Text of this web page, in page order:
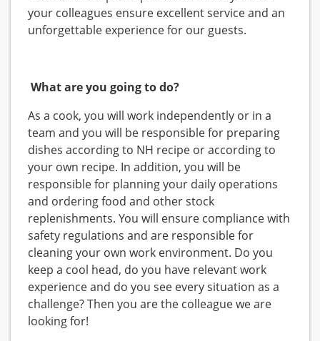
your colleagues ensure excellent service and an
unforgettable experience for our guests.
What are you going to do?
As a cook, you will work independently or in a
team and you will be responsible for preparing
dishes according to NH recipe or according to
your own recipe. In addition, you will be
responsible for planning your daily operations
and ordering food and other stock
replenishments. You will ensure compliance with
safety regulations and are responsible for
cleaning your own work environment. Do you
keep a cool head, do you have relevant work
experience and do you see every situation as a
challenge? Then you are the colleague we are
looking for!